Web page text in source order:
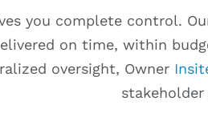
you complete control.
on time, within
oversight, Owner